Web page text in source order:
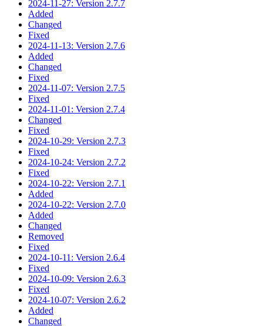
2024-11-27: Version 2.7.7
Added
Changed
Fixed
2024-11-13: Version 2.7.6
Added
Changed
Fixed
2024-11-07: Version 2.7.5
Fixed
2024-11-01: Version 2.7.4
Changed
Fixed
2024-10-29: Version 2.7.3
Fixed
2024-10-24: Version 2.7.2
Fixed
2024-10-22: Version 2.7.1
Added
2024-10-22: Version 2.7.0
Added
Changed
Removed
Fixed
2024-10-11: Version 2.6.4
Fixed
2024-10-09: Version 2.6.3
Fixed
2024-10-07: Version 2.6.2
Added
Changed